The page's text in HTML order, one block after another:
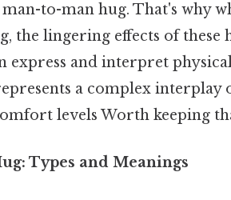
to-man hug. That's why
the lingering effects of
express and interpret
a complex
levels Worth keeping
Types and Meanings